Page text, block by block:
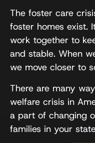
The foster care
foster homes exist.
work together to
and stable. When
we move closer to
There are many
welfare crisis in
a part of changing
families in your